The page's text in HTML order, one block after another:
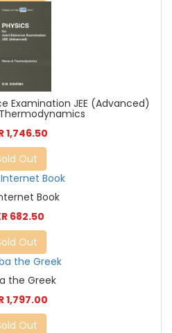
Examination JEE (Advanced)
1,746.50
Out
Book
682.50
Out
the Greek
1,797.00
Out